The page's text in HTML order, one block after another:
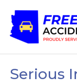
content
Serious